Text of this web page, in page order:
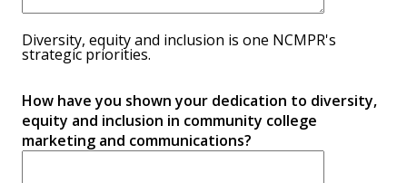
Diversity, equity and inclusion is one NCMPR's
strategic priorities.
How have you shown your dedication to diversity,
equity and inclusion in community college
marketing and communications?